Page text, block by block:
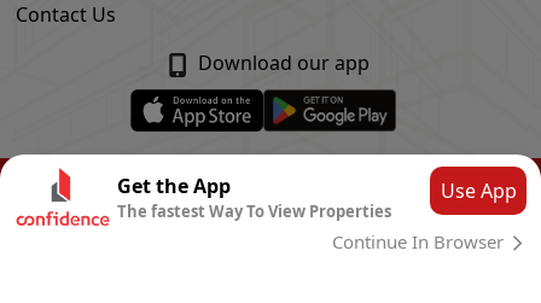
Contact Us
Download our app
© Confidence Real Estate
Privacy Policy
CLOUD SYSTEMS
Get the App
The fastest Way To View Properties
Use App
Continue In Browser